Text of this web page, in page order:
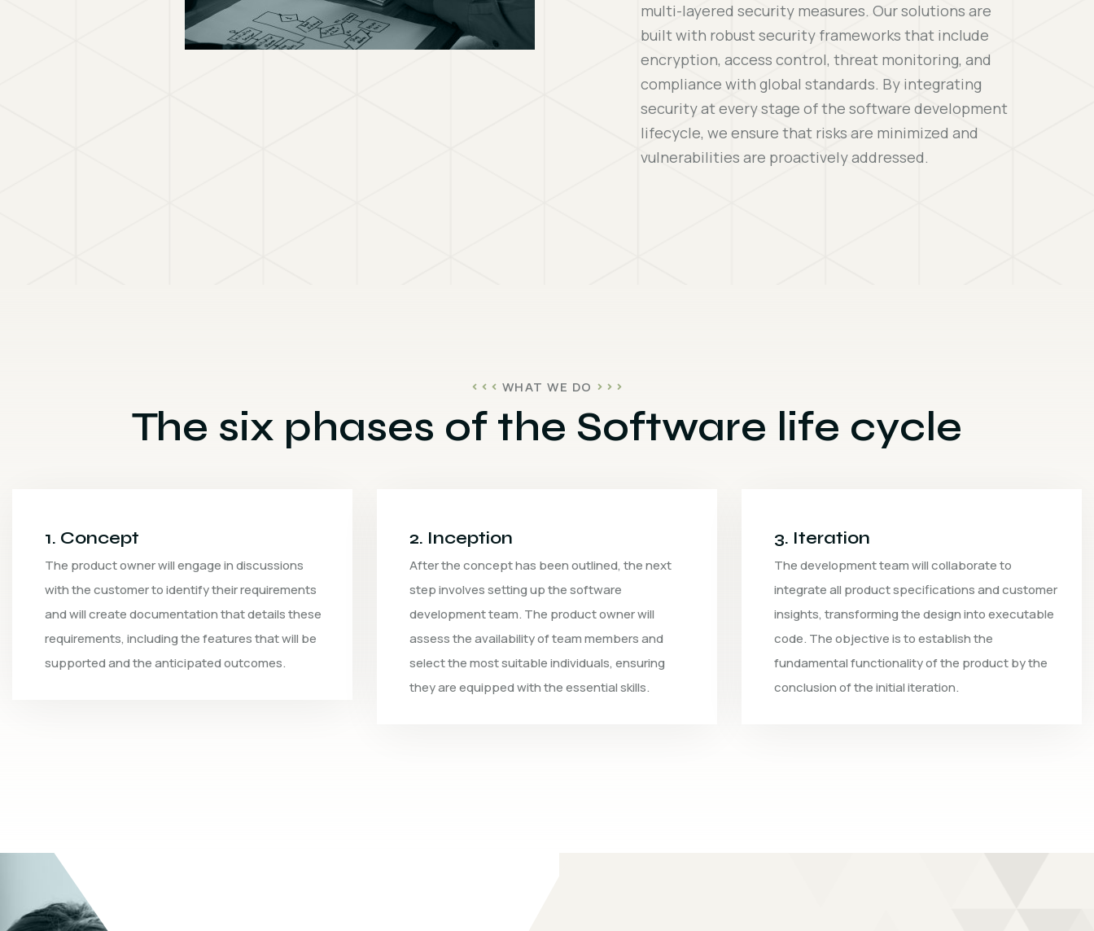
multi-layered security measures. Our solutions are
built with robust security frameworks that include
encryption, access control, threat monitoring, and
compliance with global standards. By integrating
security at every stage of the software development
lifecycle, we ensure that risks are minimized and
vulnerabilities are proactively addressed.
WHAT WE DO
The six phases of the Software life cycle
2. Inception
After the concept has been outlined, the next
step involves setting up the software
development team. The product owner will
assess the availability of team members and
select the most suitable individuals, ensuring
3. Iteration
The development team will collaborate to
integrate all product specifications and customer
insights, transforming the design into executable
code. The objective is to establish the
fundamental functionality of the product by the
conclusion of the initial iteration.
4. Release
The quality assurance team will conduct
tests to verify that the software is fully
functional. The team will evaluate the system
confirm that the code is free of issues; should
any potential bugs or defects be identified,
developers will resolve them.